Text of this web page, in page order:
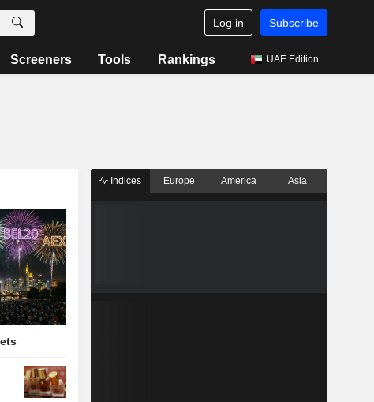
Log in Subscribe
Screeners Tools Rankings UAE Edition
Indices Europe America Asia